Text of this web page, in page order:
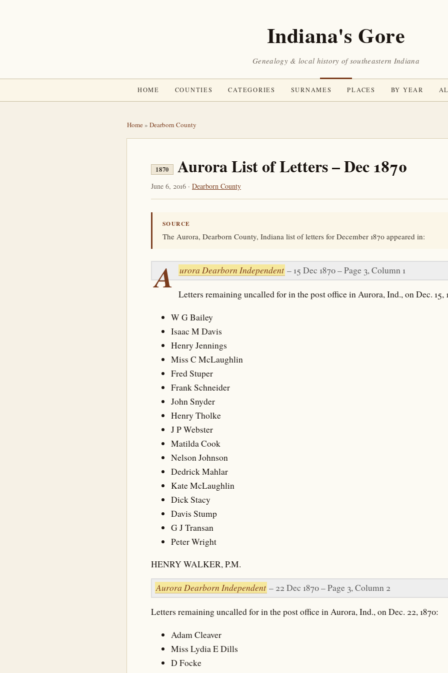
Indiana's Gore
Genealogy & local history of southeastern Indiana
HOME COUNTIES CATEGORIES SURNAMES PLACES BY YEAR
Home» Dearborn County
1870 Aurora List of Letters – Dec 1870
June 6, 2016 · Dearborn County
SOURCE
The Aurora, Dearborn County, Indiana list of letters for December 1870 appeared in:
A urora Dearborn Independent – 15 Dec 1870 – Page 3, Column 1
Letters remaining uncalled for in the post office in Aurora, Ind., on Dec. 15,
W G Bailey
Isaac M Davis
Henry Jennings
Miss C McLaughlin
Fred Stuper
Frank Schneider
John Snyder
Henry Tholke
J P Webster
Matilda Cook
Nelson Johnson
Dedrick Mahlar
Kate McLaughlin
Dick Stacy
Davis Stump
G J Transan
Peter Wright
HENRY WALKER, P.M.
Aurora Dearborn Independent – 22 Dec 1870 – Page 3, Column 2
Letters remaining uncalled for in the post office in Aurora, Ind., on Dec. 22, 1870:
Adam Cleaver
Miss Lydia E Dills
D Focke